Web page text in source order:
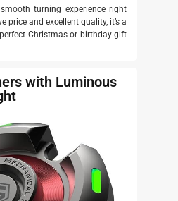
turning experience right
and excellent quality, it’s a
Christmas or birthday gift
with Luminous